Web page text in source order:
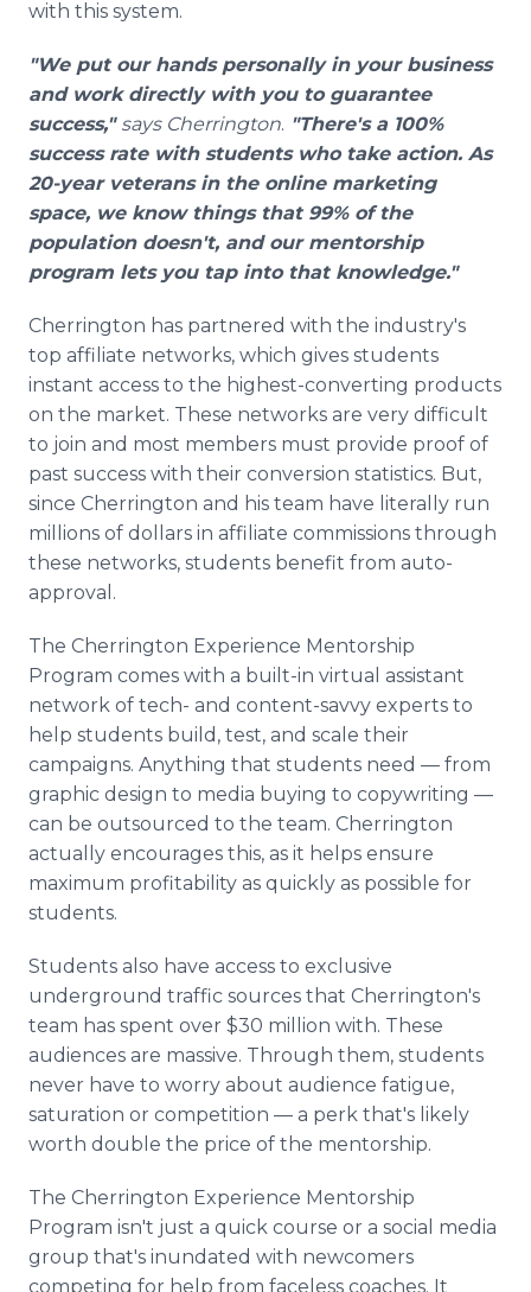
with this system.
"We put our hands personally in your business
and work directly with you to guarantee
success," says Cherrington. "There's a 100%
success rate with students who take action. As
20-year veterans in the online marketing
space, we know things that 99% of the
population doesn't, and our mentorship
program lets you tap into that knowledge."
Cherrington has partnered with the industry's
top affiliate networks, which gives students
instant access to the highest-converting products
on the market. These networks are very difficult
to join and most members must provide proof of
past success with their conversion statistics. But,
since Cherrington and his team have literally run
millions of dollars in affiliate commissions through
these networks, students benefit from auto-
approval.
The Cherrington Experience Mentorship
Program comes with a built-in virtual assistant
network of tech- and content-savvy experts to
help students build, test, and scale their
campaigns. Anything that students need — from
graphic design to media buying to copywriting —
can be outsourced to the team. Cherrington
actually encourages this, as it helps ensure
maximum profitability as quickly as possible for
students.
Students also have access to exclusive
underground traffic sources that Cherrington's
team has spent over $30 million with. These
audiences are massive. Through them, students
never have to worry about audience fatigue,
saturation or competition — a perk that's likely
worth double the price of the mentorship.
The Cherrington Experience Mentorship
Program isn't just a quick course or a social media
group that's inundated with newcomers
competing for help from faceless coaches. It